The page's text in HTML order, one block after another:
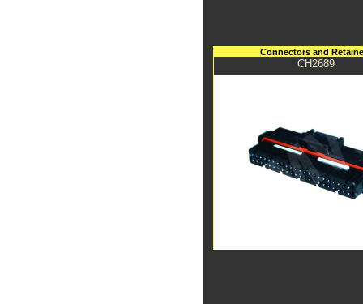
Connectors and
CH2689